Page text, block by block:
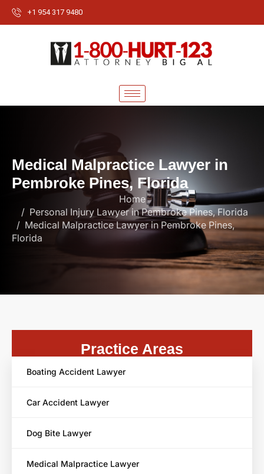
+1 954 317 9480
Medical Malpractice Lawyer in
Pembroke Pines, Florida
Home
Personal Injury Lawyer in Pembroke Pines, Florida
Medical Malpractice Lawyer in Pembroke Pines,
Florida
Practice Areas
Boating Accident Lawyer
Car Accident Lawyer
Dog Bite Lawyer
Medical Malpractice Lawyer